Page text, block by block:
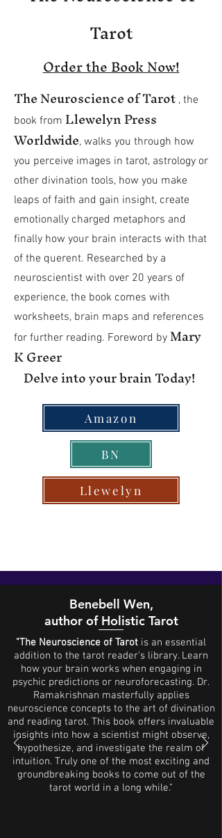
Tarot
Order the Book Now!
The Neuroscience of Tarot , the
book from Llewelyn Press
Worldwide, walks you through how
you perceive images in tarot, astrology or
other divination tools, how you make
leaps of faith and gain insight, create
emotionally charged metaphors and
finally how your brain interacts with that
of the querent. Researched by a
neuroscientist with over 20 years of
experience, the book comes with
worksheets, brain maps and references
for further reading. Foreword by Mary
K Greer
Delve into your brain Today!
Amazon
BN
Llewelyn
Benebell Wen,
author of Holistic Tarot
"The Neuroscience of Tarot is an essential
addition to the tarot reader’s library. Learn
how your brain works when engaging in
psychic predictions or neuroforecasting. Dr.
Ramakrishnan masterfully applies
neuroscience concepts to the art of divination
and reading tarot. This book offers invaluable
insights into how a scientist might observe,
hypothesize, and investigate the realm of
intuition. Truly one of the most exciting and
groundbreaking books to come out of the
tarot world in a long while."